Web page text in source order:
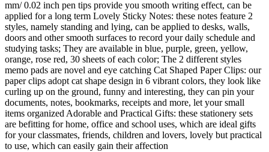
mm/ 0.02 inch pen tips provide you smooth writing effect, can be
applied for a long term Lovely Sticky Notes: these notes feature 2
styles, namely standing and lying, can be applied to desks, walls,
doors and other smooth surfaces to record your daily schedule and
studying tasks; They are available in blue, purple, green, yellow,
orange, rose red, 30 sheets of each color; The 2 different styles
memo pads are novel and eye catching Cat Shaped Paper Clips: our
paper clips adopt cat shape design in 6 vibrant colors, they look like
curling up on the ground, funny and interesting, they can pin your
documents, notes, bookmarks, receipts and more, let your small
items organized Adorable and Practical Gifts: these stationery sets
are befitting for home, office and school uses, which are ideal gifts
for your classmates, friends, children and lovers, lovely but practical
to use, which can easily gain their affection